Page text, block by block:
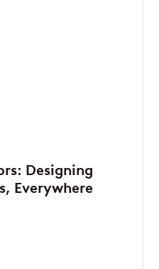
Designing
Everywhere